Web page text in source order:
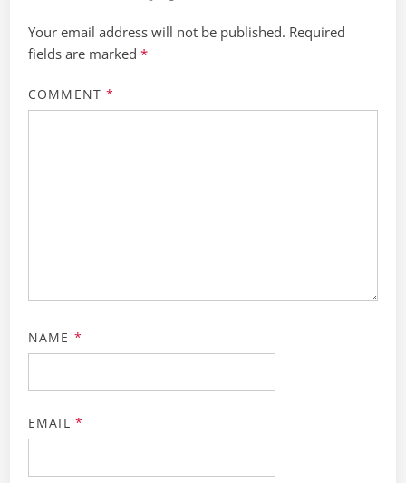
Your email address will not be published. Required
fields are marked*
COMMENT *
NAME *
EMAIL *